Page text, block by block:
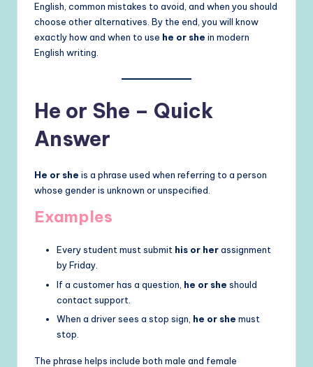
English, common mistakes to avoid, and when you should
choose other alternatives. By the end, you will know
exactly how and when to use he or she in modern
English writing.
He or She – Quick
Answer
He or she is a phrase used when referring to a person
whose gender is unknown or unspecified.
Examples
Every student must submit his or herassignment
by Friday.
If a customer has a question, he or she should
contact support.
When a driver sees a stop sign, he or she must
stop.
The phrase helps include both male and female